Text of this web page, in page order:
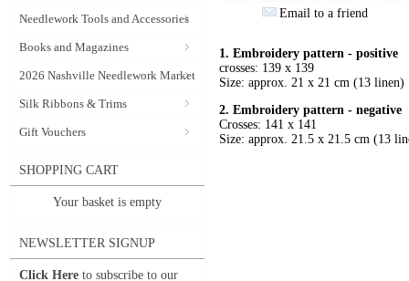
Needlework Tools and Accessories
Books and Magazines
2026 Nashville Needlework Market
Silk Ribbons & Trims
Gift Vouchers
SHOPPING CART
Your basket is empty
NEWSLETTER SIGNUP
Click Here to subscribe to our
Email to a friend
1. Embroidery pattern - positive
crosses: 139 x 139
Size: approx. 21 x 21 cm (13 linen)
2. Embroidery pattern - negative
Crosses: 141 x 141
Size: approx. 21.5 x 21.5 cm (13